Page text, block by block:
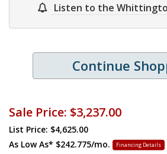
Listen to the
Continue
Sale Price: $3,237.00
List Price: $4,625.00
As Low As* $242.775/mo. Financing Details